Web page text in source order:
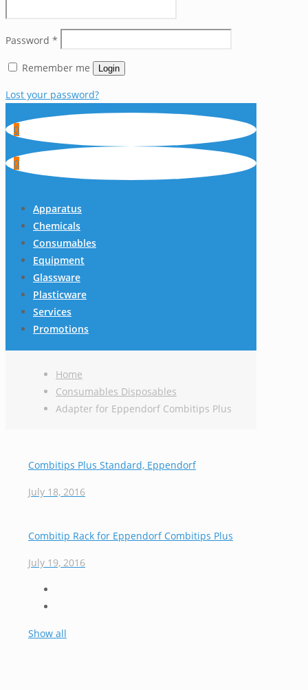
Password *
Remember me Login
Lost your password?
0
0
Apparatus
Chemicals
Consumables
Equipment
Glassware
Plasticware
Services
Promotions
Home
Consumables Disposables
Adapter for Eppendorf Combitips Plus
Combitips Plus Standard, Eppendorf
July 18, 2016
Combitip Rack for Eppendorf Combitips Plus
July 19, 2016
Show all